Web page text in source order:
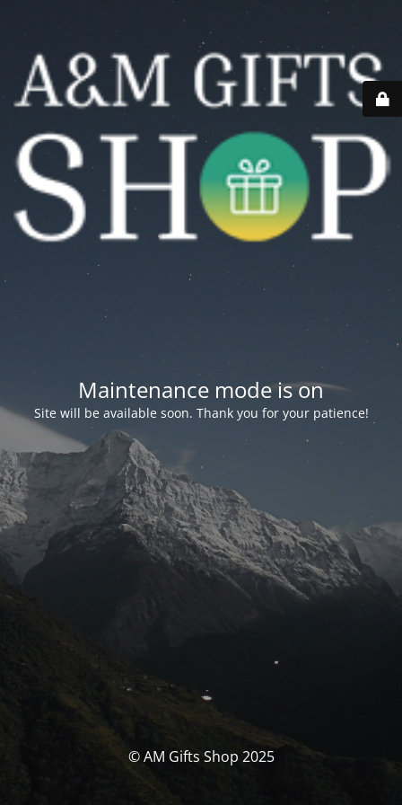
Maintenance mode is on
Site will be available soon. Thank you for your patience!
© AM Gifts Shop 2025